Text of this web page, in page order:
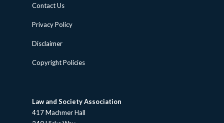
Contact Us
Privacy Policy
Disclaimer
Copyright Policies
Law and Society Association
417 Machmer Hall